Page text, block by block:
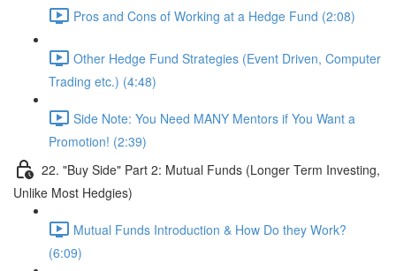
Pros and Cons of Working at a Hedge Fund (2:08)
Other Hedge Fund Strategies (Event Driven, Computer
Trading etc.) (4:48)
Side Note: You Need MANY Mentors if You Want a
Promotion! (2:39)
22. "Buy Side" Part 2: Mutual Funds (Longer Term Investing,
Unlike Most Hedgies)
Mutual Funds Introduction & How Do they Work?
(6:09)